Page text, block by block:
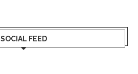
SOCIAL FEED